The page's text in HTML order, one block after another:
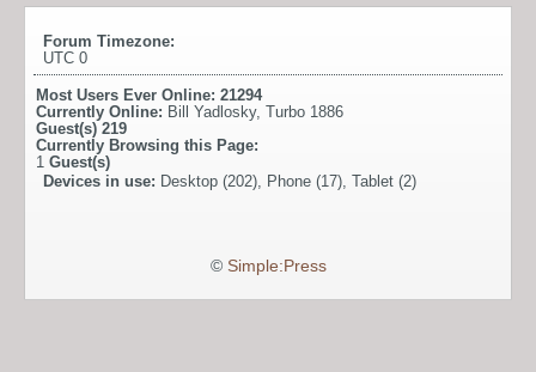
Forum Timezone:
UTC 0
Most Users Ever Online: 21294
Currently Online: Bill Yadlosky, Turbo 1886
Guest(s) 219
Currently Browsing this Page:
1 Guest(s)
Devices in use: Desktop (202), Phone (17), Tablet (2)
© Simple:Press